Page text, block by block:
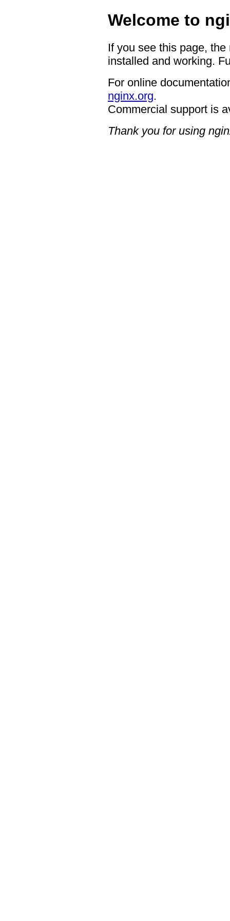
Welcome to
If you see this page,
installed and working.
For online
nginx.org.
Commercial support is
Thank you for using